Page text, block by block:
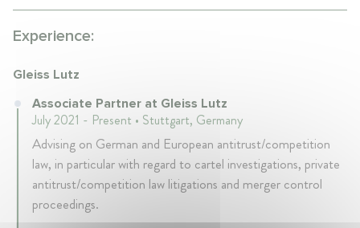
Experience:
Gleiss Lutz
Associate Partner at Gleiss Lutz
July 2021 - Present • Stuttgart, Germany
Advising on German and European antitrust/competition
law, in particular with regard to cartel investigations, private
antitrust/competition law litigations and merger control
proceedings.